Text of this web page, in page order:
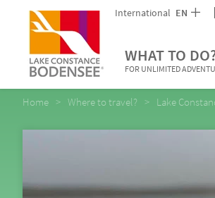
International EN
WHAT TO
FOR UNLIMITED
Home Where to travel? Lake